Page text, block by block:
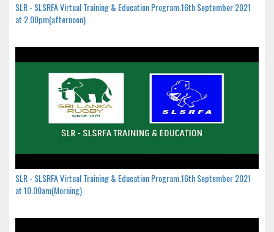
SLR - SLSRFA Virtual Training & Education Program.16th September 2021
at 2.00pm(afternoon)
SLR - SLSRFA Virtual Training & Education Program.16th September 2021
at 10.00am(Morning)